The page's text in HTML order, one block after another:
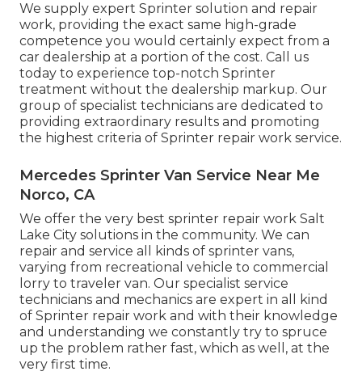
We supply expert Sprinter solution and repair
work, providing the exact same high-grade
competence you would certainly expect from a
car dealership at a portion of the cost. Call us
today to experience top-notch Sprinter
treatment without the dealership markup. Our
group of specialist technicians are dedicated to
providing extraordinary results and promoting
the highest criteria of Sprinter repair work service.
Mercedes Sprinter Van Service Near Me
Norco, CA
We offer the very best sprinter repair work Salt
Lake City solutions in the community. We can
repair and service all kinds of sprinter vans,
varying from recreational vehicle to commercial
lorry to traveler van. Our specialist service
technicians and mechanics are expert in all kind
of Sprinter repair work and with their knowledge
and understanding we constantly try to spruce
up the problem rather fast, which as well, at the
very first time.